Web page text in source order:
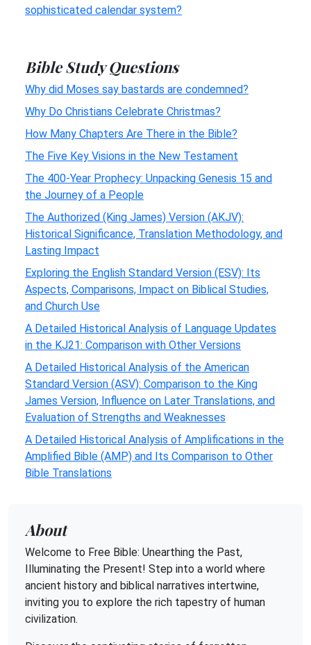
sophisticated calendar system?
Bible Study Questions
Why did Moses say bastards are condemned?
Why Do Christians Celebrate Christmas?
How Many Chapters Are There in the Bible?
The Five Key Visions in the New Testament
The 400-Year Prophecy: Unpacking Genesis 15 and
the Journey of a People
The Authorized (King James) Version (AKJV):
Historical Significance, Translation Methodology, and
Lasting Impact
Exploring the English Standard Version (ESV): Its
Aspects, Comparisons, Impact on Biblical Studies,
and Church Use
A Detailed Historical Analysis of Language Updates
in the KJ21: Comparison with Other Versions
A Detailed Historical Analysis of the American
Standard Version (ASV): Comparison to the King
James Version, Influence on Later Translations, and
Evaluation of Strengths and Weaknesses
A Detailed Historical Analysis of Amplifications in the
Amplified Bible (AMP) and Its Comparison to Other
Bible Translations
About
Welcome to Free Bible: Unearthing the Past,
Illuminating the Present! Step into a world where
ancient history and biblical narratives intertwine,
inviting you to explore the rich tapestry of human
civilization.